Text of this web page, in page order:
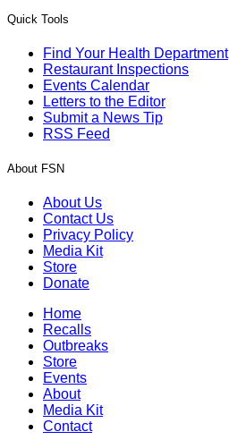
Quick Tools
Find Your Health Department
Restaurant Inspections
Events Calendar
Letters to the Editor
Submit a News Tip
RSS Feed
About FSN
About Us
Contact Us
Privacy Policy
Media Kit
Store
Donate
Home
Recalls
Outbreaks
Store
Events
About
Media Kit
Contact